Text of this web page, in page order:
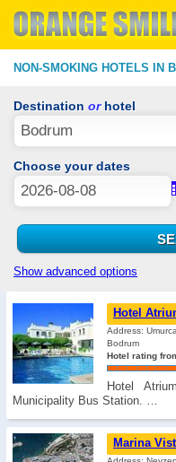
NON-SMOKING HOTELS IN
Destination orhotel
Choose your dates
Show advanced options
Hotel
Address:
Bodrum
Hotel rating
Hotel
Municipality Bus Station. …
Marina